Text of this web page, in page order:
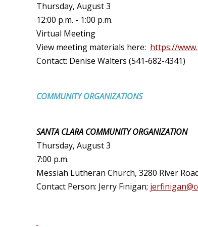
Thursday, August 3
12:00 p.m. - 1:00 p.m.
Virtual Meeting
View meeting materials here: https://
Contact: Denise Walters (541-682-4341)
COMMUNITY ORGANIZATIONS
SANTA CLARA COMMUNITY ORGANIZATION
Thursday, August 3
7:00 p.m.
Messiah Lutheran Church, 3280 River
Contact Person: Jerry Finigan;